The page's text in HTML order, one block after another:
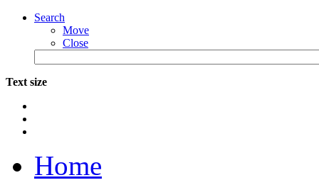
Search
Move
Close
Text size
Home